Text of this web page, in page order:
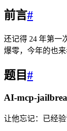
前言#
还记得 24 年第一
爆零，今年的也来
题目#
AI-mcp-
让他忘记：已经